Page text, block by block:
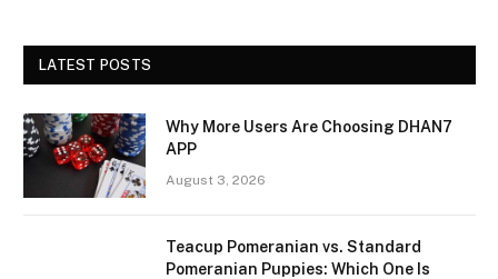
LATEST POSTS
Why More Users Are Choosing DHAN7
APP
August 3, 2026
Teacup Pomeranian vs. Standard
Pomeranian Puppies: Which One Is